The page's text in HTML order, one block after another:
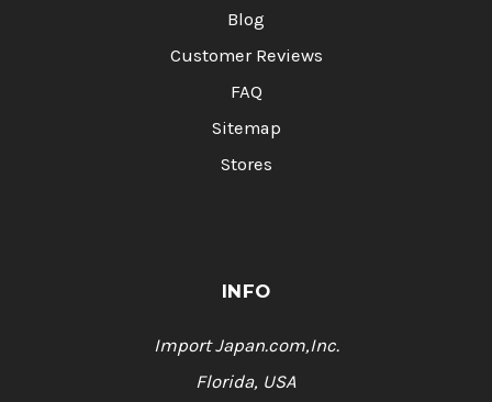
Blog
Customer Reviews
FAQ
Sitemap
Stores
INFO
Import Japan.com,Inc.
Florida, USA